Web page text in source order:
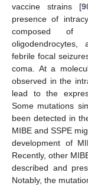
vaccine strains [
presence of
composed of
oligodendrocytes,
febrile focal
coma. At a
observed in the
lead to the
Some mutations
been detected in
MIBE and SSPE
development of
Recently, other
described and
Notably, the